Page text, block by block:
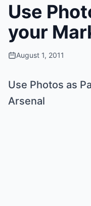
Use
your
August 1, 2011
Use Photos as
Arsenal